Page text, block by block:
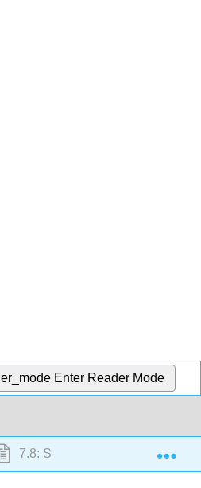
Enter Reader Mode
7.8: Selling and Administrative